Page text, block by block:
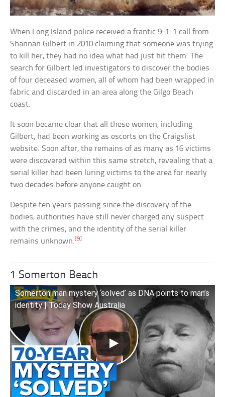
When Long Island police received a frantic 9-1-1 call from
Shannan Gilbert in 2010 claiming that someone was trying
to kill her, they had no idea what had just hit them. The
search for Gilbert led investigators to discover the bodies
of four deceased women, all of whom had been wrapped in
fabric and discarded in an area along the Gilgo Beach
coast.
It soon became clear that all these women, including
Gilbert, had been working as escorts on the Craigslist
website. Soon after, the remains of as many as 16 victims
were discovered within this same stretch, revealing that a
serial killer had been luring victims to the area for nearly
two decades before anyone caught on.
Despite ten years passing since the discovery of the
bodies, authorities have still never charged any suspect
with the crimes, and the identity of the serial killer
remains unknown.[9]
1 Somerton Beach
Somerton man mystery ‘solved’ as DNA points to man’s
identity | Today Show Australia